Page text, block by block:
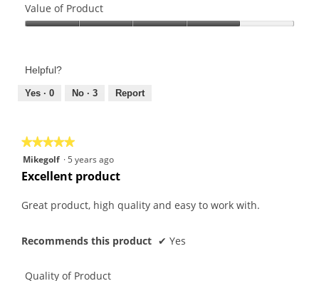
of
Product,
of
Value of Product
Product,
out
Helpful?
Yes · 0 No · 3 Report
★★★★★
★★★★★
5
out
5
Mikegolf ·5 years ago
Excellent product
Great product, high quality and easy to work with.
Recommends this product ✔ Yes
Quality of Product